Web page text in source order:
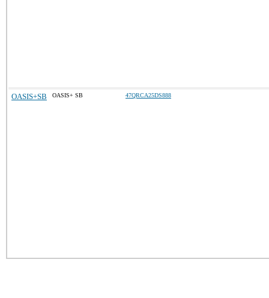
OASIS+SB OASIS+ SB 47QRCA25DS888